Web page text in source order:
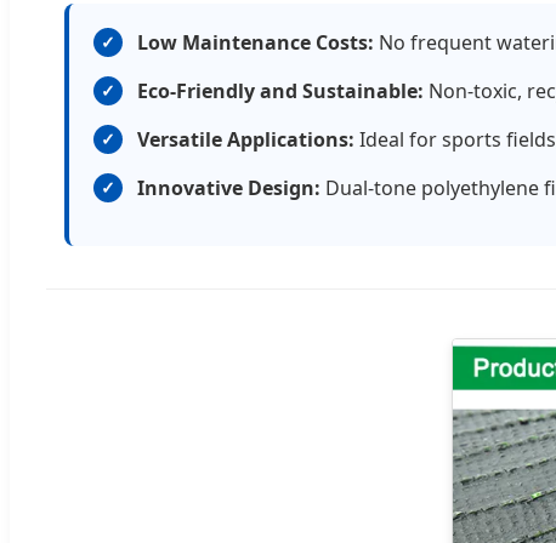
✓ Low Maintenance Costs: No frequent
✓ Eco-Friendly and Sustainable: Non-toxic,
✓ Versatile Applications: Ideal for sports
✓ Innovative Design: Dual-tone polyethylene